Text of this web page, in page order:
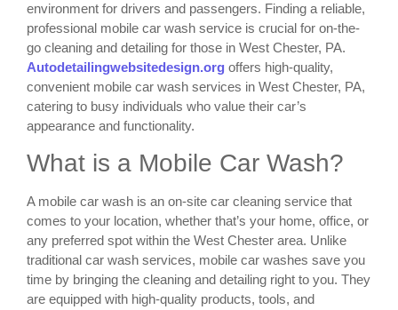
environment for drivers and passengers. Finding a reliable,
professional mobile car wash service is crucial for on-the-
go cleaning and detailing for those in West Chester, PA.
Autodetailingwebsitedesign.org offers high-quality,
convenient mobile car wash services in West Chester, PA,
catering to busy individuals who value their car’s
appearance and functionality.
What is a Mobile Car Wash?
A mobile car wash is an on-site car cleaning service that
comes to your location, whether that’s your home, office, or
any preferred spot within the West Chester area. Unlike
traditional car wash services, mobile car washes save you
time by bringing the cleaning and detailing right to you. They
are equipped with high-quality products, tools, and